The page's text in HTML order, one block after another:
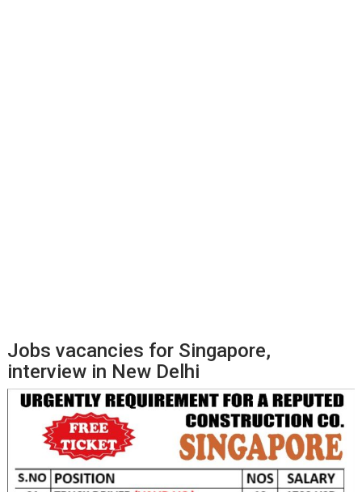
Jobs vacancies for Singapore,
interview in New Delhi